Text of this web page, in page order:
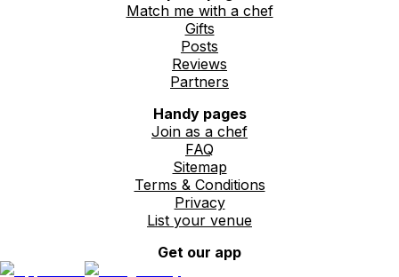
Match me with a chef
Gifts
Posts
Reviews
Partners
Handy pages
Join as a chef
FAQ
Sitemap
Terms & Conditions
Privacy
List your venue
Get our app